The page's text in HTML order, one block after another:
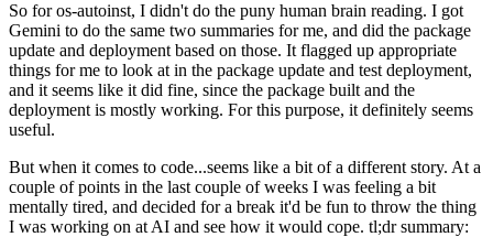
So for os-autoinst, I didn't do the puny human brain reading. I got
Gemini to do the same two summaries for me, and did the package
update and deployment based on those. It flagged up appropriate
things for me to look at in the package update and test deployment,
and it seems like it did fine, since the package built and the
deployment is mostly working. For this purpose, it definitely seems
useful.
But when it comes to code...seems like a bit of a different story. At a
couple of points in the last couple of weeks I was feeling a bit
mentally tired, and decided for a break it'd be fun to throw the thing
I was working on at AI and see how it would cope. tl;dr summary: